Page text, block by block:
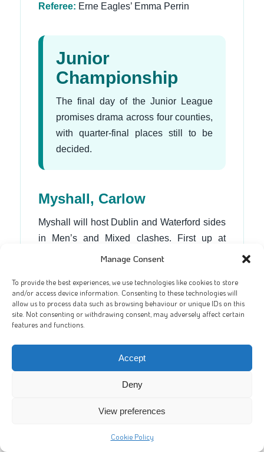
Manage Consent
To provide the best experiences, we use technologies like cookies to store
and/or access device information. Consenting to these technologies will
allow us to process data such as browsing behaviour or unique IDs on this
site. Not consenting or withdrawing consent, may adversely affect certain
features and functions.
Accept
Deny
View preferences
Cookie Policy
Referee: Erne Eagles’ Emma Perrin
Junior
Championship
The final day of the Junior League
promises drama across four counties,
with quarter-final places still to be
decided.
Myshall, Carlow
Myshall will host Dublin and Waterford sides
in Men’s and Mixed clashes. First up at
12pm will be Na Gaeil Nua in, for them, a
Nua have been impressive all year. They
have already secured qualification, at worst
in fourth place, thanks to their head-to-head
A Myshall win will put them top of the table
(as they beat both Inniskeen and
Gusserane), which will give them a better
group will progress it’s still all to play for. In